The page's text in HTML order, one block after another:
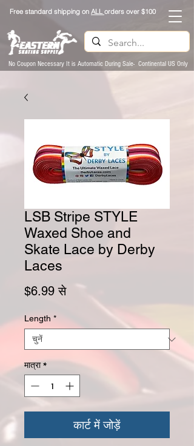
Free standard shipping on ALLorders over $100
No Coupon Necessary It is Automatic During Sale- Continental US Only
LSB Stripe STYLE
Waxed Shoe and
Skate Lace by Derby
Laces
$6.99 सेबिक्री मूल्य
Length *
मात्रा *
कार्ट में जोड़ें